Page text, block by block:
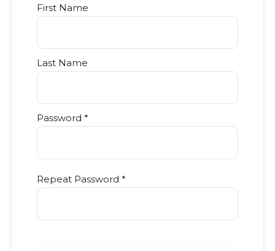
First Name
Last Name
Password *
Repeat Password *